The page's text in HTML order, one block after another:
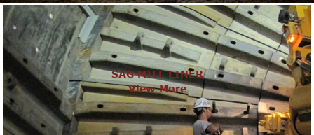
SAG MILL LINER
View More